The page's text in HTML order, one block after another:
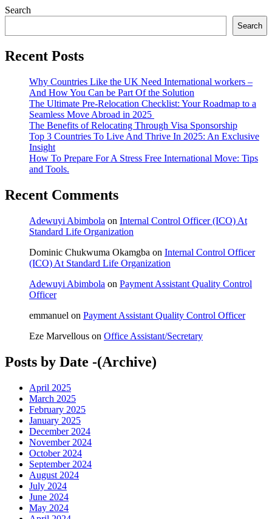
Search
Search
Recent Posts
Why Countries Like the UK Need International workers –
And How You Can be Part Of the Solution
The Ultimate Pre-Relocation Checklist: Your Roadmap to a
Seamless Move Abroad in 2025
The Benefits of Relocating Through Visa Sponsorship
Top 3 Countries To Live And Thrive In 2025: An Exclusive
Insight
How To Prepare For A Stress Free International Move: Tips
and Tools.
Recent Comments
Adewuyi Abimbola on Internal Control Officer (ICO) At
Standard Life Organization
Dominic Chukwuma Okamgba on Internal Control Officer
(ICO) At Standard Life Organization
Adewuyi Abimbola on Payment Assistant Quality Control
Officer
emmanuel on Payment Assistant Quality Control Officer
Eze Marvellous on Office Assistant/Secretary
Posts by Date -(Archive)
April 2025
March 2025
February 2025
January 2025
December 2024
November 2024
October 2024
September 2024
August 2024
July 2024
June 2024
May 2024